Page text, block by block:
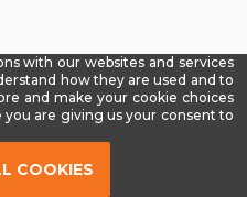
with our websites and services
how they are used and to
and make your cookie choices
are giving us your consent to
COOKIES